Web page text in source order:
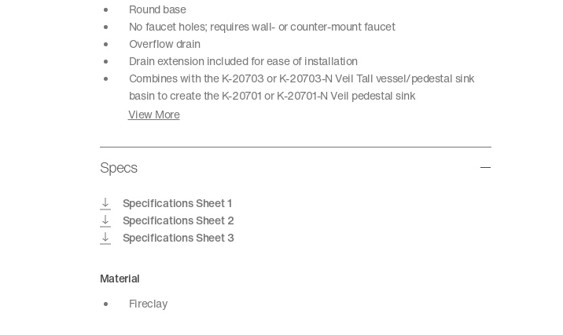
Round base
No faucet holes; requires wall- or counter-mount faucet
Overflow drain
Drain extension included for ease of installation
Combines with the K-20703 or K-20703-N Veil Tall vessel/pedestal sink
basin to create the K-20701 or K-20701-N Veil pedestal sink
View More
Specs
Specifications Sheet 1
Specifications Sheet 2
Specifications Sheet 3
Material
Fireclay